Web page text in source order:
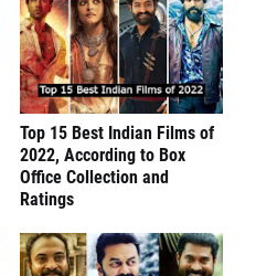
Top 15 Best Indian Films of
2022, According to Box
Office Collection and
Ratings